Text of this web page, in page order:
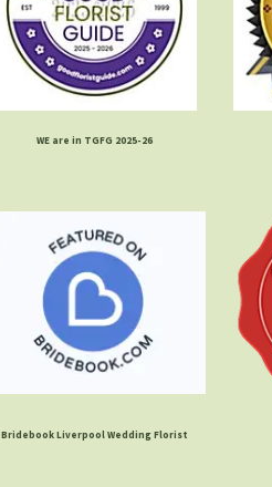
WE are in TGFG 2025-26
Bridebook Liverpool Wedding Florist